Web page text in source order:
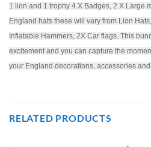
1 lion and 1 trophy 4 X Badges, 2 X Large
England hats these will vary from Lion
Inflatable Hammers, 2X Car flags. This
excitement and you can capture the
your England decorations, accessories
RELATED PRODUCTS